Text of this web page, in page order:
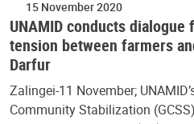
15 November 2020
UNAMID conducts
tension between farmers
Darfur
Zalingei-11 November;
Community Stabilization